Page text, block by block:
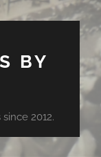
BY
2012.